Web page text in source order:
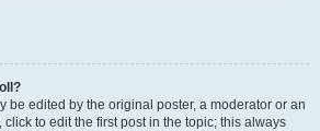
be edited by the original poster, a moderator or an
click to edit the first post in the topic; this always